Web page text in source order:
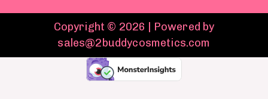
Copyright © 2026 | Powered by
sales@2buddycosmetics.com